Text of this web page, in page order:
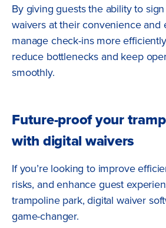
By giving guests the ability to
waivers at their convenience and
manage check-ins more
reduce bottlenecks and keep
smoothly.
Future-proof your
with digital waivers
If you’re looking to improve
risks, and enhance guest
trampoline park, digital waiver
game-changer.